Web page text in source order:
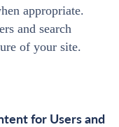
appropriate.
and search
of your site.
for Users and